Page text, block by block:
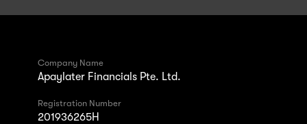
Company Name
Apaylater Financials Pte. Ltd.
Registration Number
201936265H